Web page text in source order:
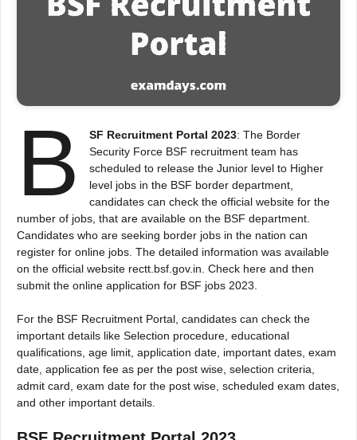
B SF Recruitment Portal 2023: The Border
Security Force BSF recruitment team has
scheduled to release the Junior level to Higher
level jobs in the BSF border department,
candidates can check the official website for the
number of jobs, that are available on the BSF department.
Candidates who are seeking border jobs in the nation can
register for online jobs. The detailed information was available
on the official website rectt.bsf.gov.in. Check here and then
submit the online application for BSF jobs 2023.
For the BSF Recruitment Portal, candidates can check the
important details like Selection procedure, educational
qualifications, age limit, application date, important dates, exam
date, application fee as per the post wise, selection criteria,
admit card, exam date for the post wise, scheduled exam dates,
and other important details.